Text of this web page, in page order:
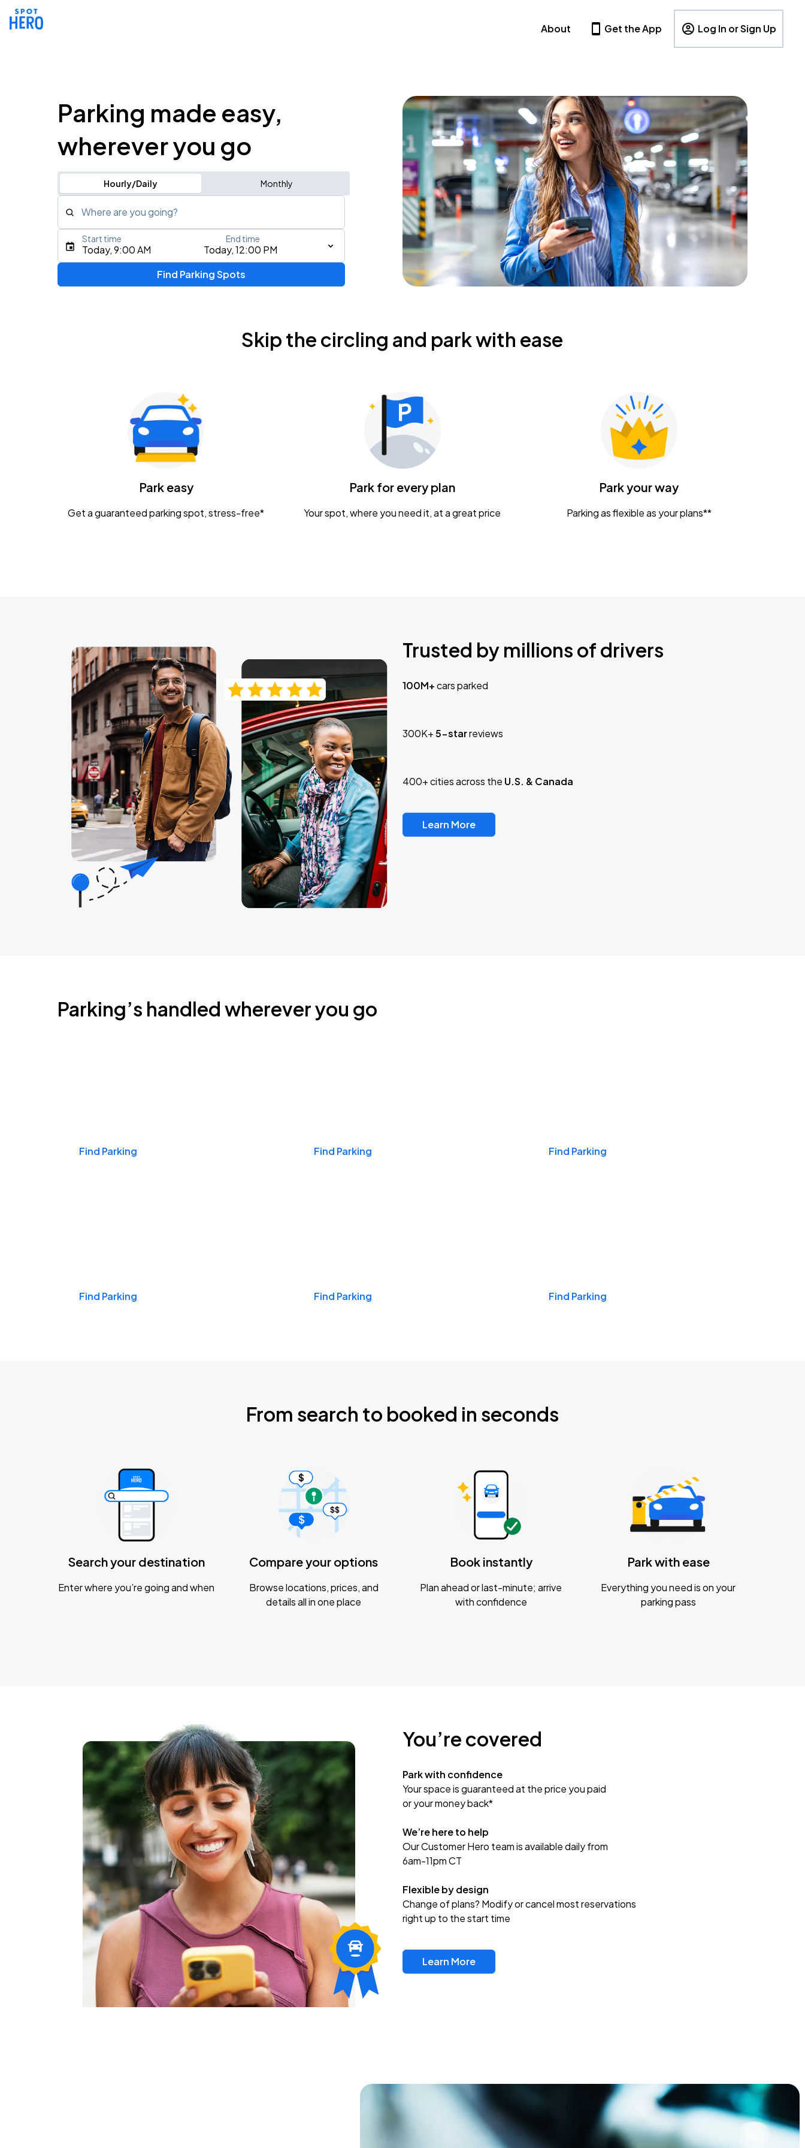
About Get the App Log In or Sign Up
Parking made easy,
wherever you go
Hourly/Daily Monthly
Where are you going?
Type an address, place, city, airport, or event
Gavin Adcock w/ Corey Kent
KEMBA Live!
Caamp
Today, 9:00 AM Today, 12:00 PM
Start time End time
Find Parking Spots
Skip the circling and park with ease
Park easy
Get a guaranteed parking spot, stress-free*
Park for every plan
Your spot, where you need it, at a great price
Park your way
Parking as flexible as your plans**
Trusted by millions of drivers
100M+cars parked
300K+5-starreviews
400+ cities across the U.S. & Canada
Learn More
Parking’s handled wherever you go
Find Parking Find Parking Find Parking
Find Parking Find Parking Find Parking
From search to booked in seconds
Search your destination
Enter where you’re going and when
Compare your options
Browse locations, prices, and
details all in one place
Book instantly
Plan ahead or last-minute; arrive
with confidence
Park with ease
Everything you need is on your
parking pass
You’re covered
Park with confidence
Your space is guaranteed at the price you paid
or your money back*
We’re here to help
Our Customer Hero team is available daily from
6am-11pm CT
Flexible by design
Change of plans? Modify or cancel most reservations
right up to the start time
Learn More